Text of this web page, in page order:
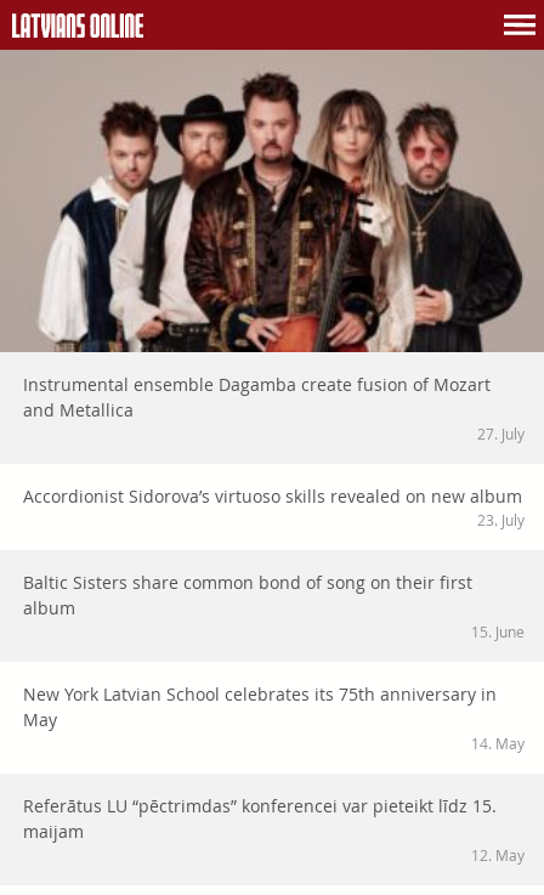
Instrumental ensemble Dagamba create fusion of Mozart
and Metallica
27. July
Accordionist Sidorova’s virtuoso skills revealed on new album
23. July
Baltic Sisters share common bond of song on their first
album
15. June
New York Latvian School celebrates its 75th anniversary in
May
14. May
Referātus LU “pēctrimdas” konferencei var pieteikt līdz 15.
maijam
12. May